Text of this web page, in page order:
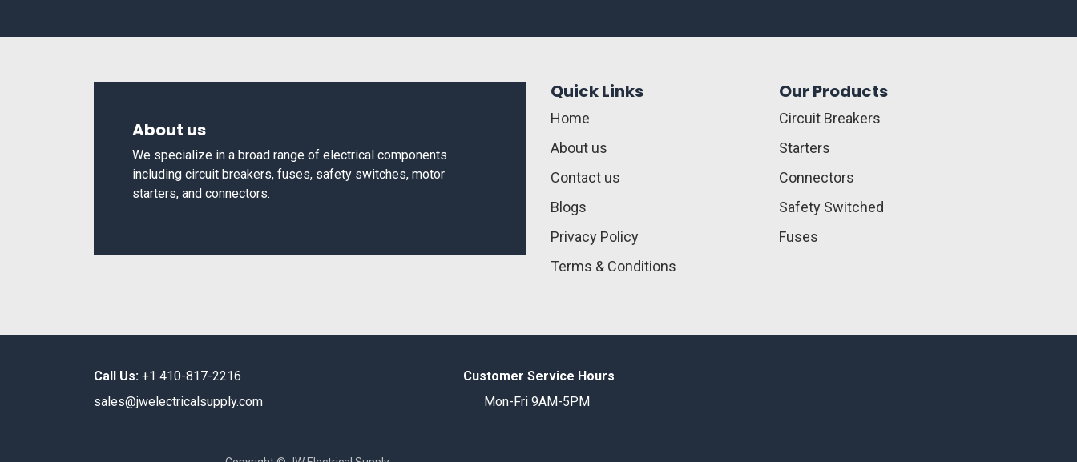
About us
We specialize in a broad range of electrical components
including circuit breakers, fuses, safety switches, motor
starters, and connectors.
Quick Links
Home
About us
Contact us
Blogs
Privacy Policy
Terms & Conditions
Our Products
Circuit Breakers
Starters
Connectors
Safety Switched
Fuses
Call Us: +1 410-817-2216
sales@jwelectricalsupply.​com​
Customer Service Hours
Mon-Fri 9AM-5PM